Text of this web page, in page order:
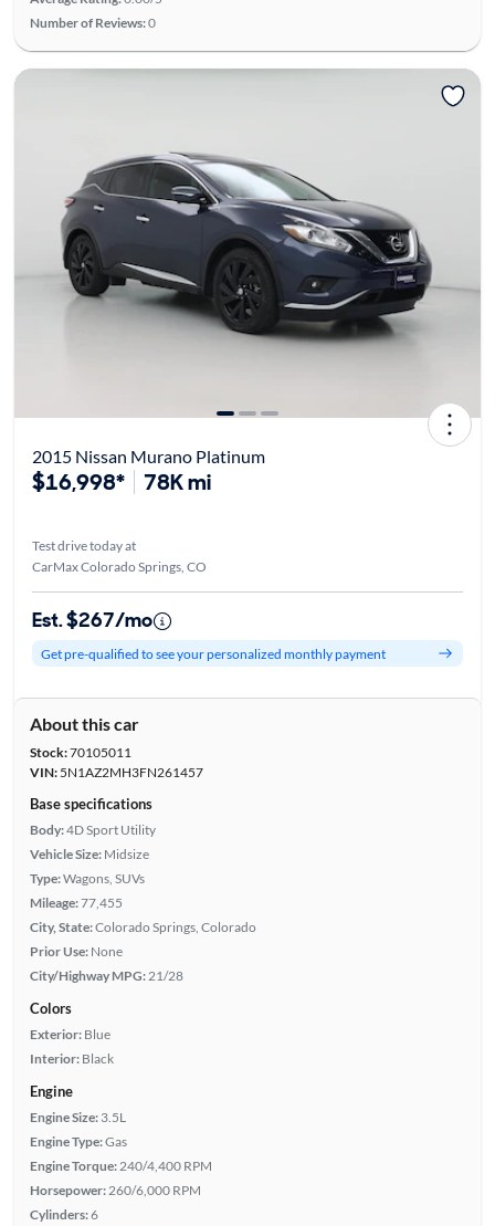
Number of Reviews:0
2015 Nissan Murano Platinum
$16,998* 78K mi
Test drive today at
CarMax Colorado Springs, CO
Est. $267/mo
Get pre-qualified to see your personalized monthly payment
About this car
Stock:70105011
VIN:5N1AZ2MH3FN261457
Base specifications
Body:4D Sport Utility
Vehicle Size: Midsize
Type:Wagons, SUVs
Mileage:77,455
City, State:Colorado Springs, Colorado
Prior Use: None
City/Highway MPG:21/28
Colors
Exterior: Blue
Interior: Black
Engine
Engine Size: 3.5L
Engine Type:Gas
Engine Torque:240/4,400 RPM
Horsepower:260/6,000 RPM
Cylinders:6